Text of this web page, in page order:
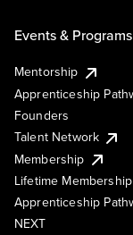
Events & Programs
Mentorship
Apprenticeship
Founders
Talent Network
Membership
Lifetime Membership
Apprenticeship
NEXT